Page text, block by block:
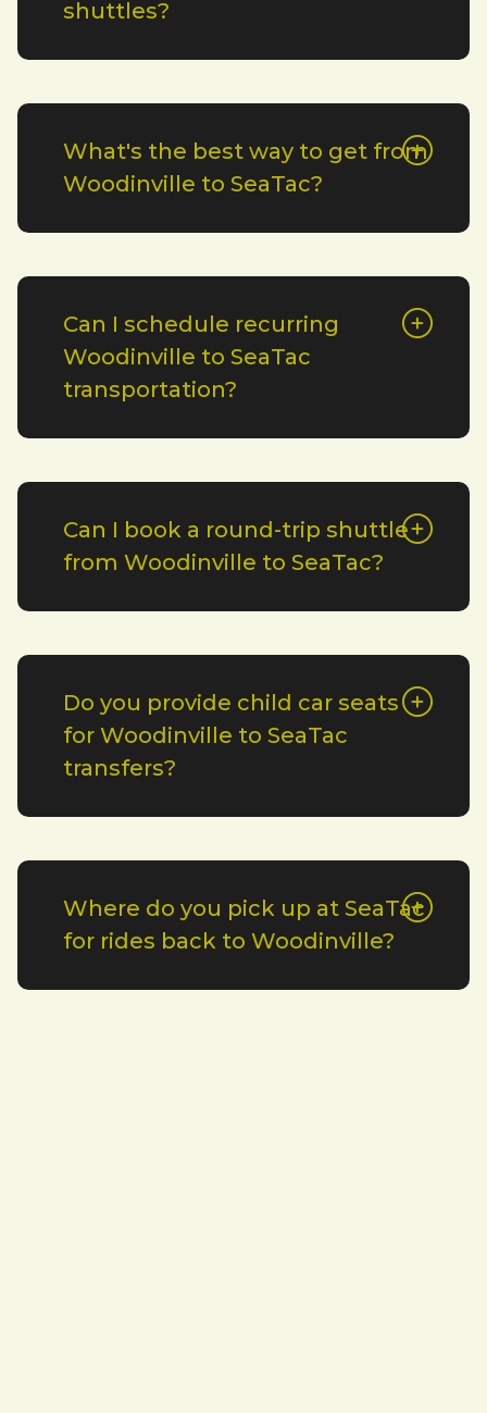
shuttles?
What's the best way to get from
Woodinville to SeaTac?
Can I schedule recurring
Woodinville to SeaTac
transportation?
Can I book a round-trip shuttle
from Woodinville to SeaTac?
Do you provide child car seats
for Woodinville to SeaTac
transfers?
Where do you pick up at SeaTac
for rides back to Woodinville?